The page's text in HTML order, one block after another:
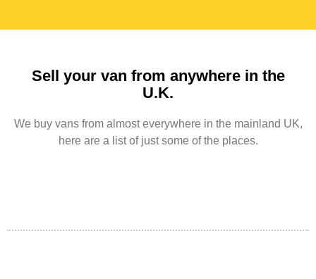
Sell your van from anywhere in the
U.K.
We buy vans from almost everywhere in the mainland UK,
here are a list of just some of the places.